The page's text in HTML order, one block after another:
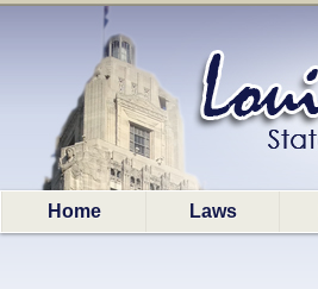
Home Laws